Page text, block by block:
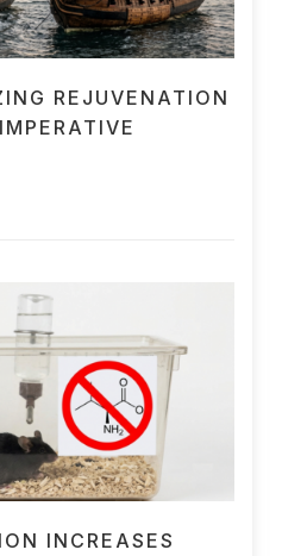
REJUVENATION
INCREASES